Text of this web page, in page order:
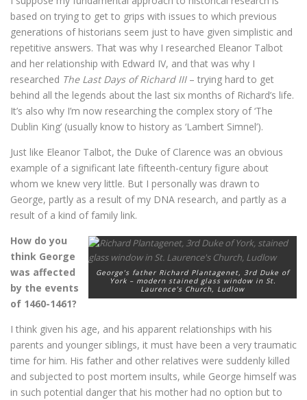
based on trying to get to grips with issues to which previous
generations of historians seem just to have given simplistic and
repetitive answers. That was why I researched Eleanor Talbot
and her relationship with Edward IV, and that was why I
researched The Last Days of Richard III– trying hard to get
behind all the legends about the last six months of Richard’s life.
It’s also why I’m now researching the complex story of ‘The
Dublin King’ (usually know to history as ‘Lambert Simnel’).
Just like Eleanor Talbot, the Duke of Clarence was an obvious
example of a significant late fifteenth-century figure about
whom we knew very little. But I personally was drawn to
George, partly as a result of my DNA research, and partly as a
result of a kind of family link.
George’s father Richard Plantagenet, 3rd Duke of
York – modern stained glass window in St.
Laurence’s Church, Ludlow
How do you
think George
was affected
by the events
of 1460-1461?
I think given his age, and his apparent relationships with his
parents and younger siblings, it must have been a very traumatic
time for him. His father and other relatives were suddenly killed
and subjected to post mortem insults, while George himself was
in such potential danger that his mother had no option but to